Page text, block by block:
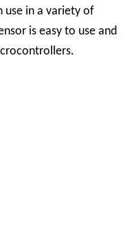
use in a variety of
is easy to use and